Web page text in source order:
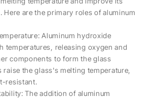
Here are the primary roles of aluminum
Aluminum hydroxide
temperatures, releasing oxygen and
components to form the glass
the glass's melting temperature,
resistant.
The addition of aluminum